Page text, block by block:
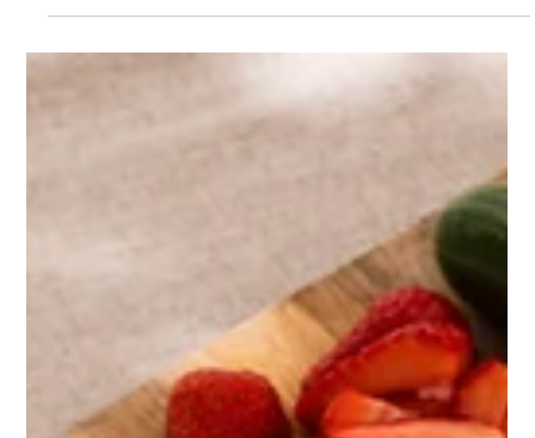
and In the Studio with Madri
Every now and then, a project comes along that perfectly
blends creativity, collaboration, and great beer—and our
two-day shoot with Madri was exactly that. Working with
unmistakable branding is a joy to capture on camera. This
project allowed us to explore both lifestyle storytelling
and detailed studio craftsmanship, giving us a full